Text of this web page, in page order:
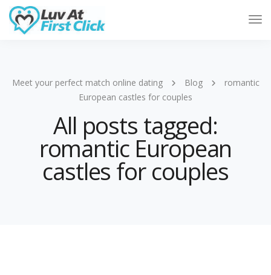
Meet your perfect match online dating Blog
romantic
European castles for couples
All posts tagged:
romantic European
castles for couples